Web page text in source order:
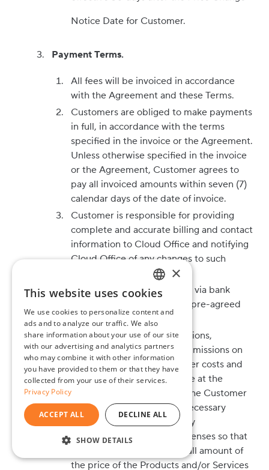
Notice Date for Customer.
Payment Terms.
All fees will be invoiced in accordance
with the Agreement and these Terms.
Customers are obliged to make payments
in full, in accordance with the terms
specified in the invoice or the Agreement.
Unless otherwise specified in the invoice
or the Agreement, Customer agrees to
pay all invoiced amounts within seven (7)
calendar days of the date of invoice.
Customer is responsible for providing
complete and accurate billing and contact
information to Cloud Office and notifying
Cloud Office of any changes to such
All payments must be made via bank
transfer or through another pre-agreed
payment method.
All bank fees, bank commissions,
exchange rate losses or commissions on
currency exchange, and other costs and
fees related to payments are at the
expense of the Customer. The Customer
undertakes to perform all necessary
actions and pay all necessary
accompanying fees and expenses so that
Cloud Office receives the full amount of
the price of the Products and/or Services
ENGLISH
BG
GR
×
This website uses cookies
We use cookies to personalize content and
ads and to analyze our traffic. We also
share information about your use of our site
with our advertising and analytics partners
who may combine it with other information
you have provided to them or that they have
collected from your use of their services.
Privacy Policy
ACCEPT ALL DECLINE ALL
SHOW DETAILS
STRICTLY NECESSARY